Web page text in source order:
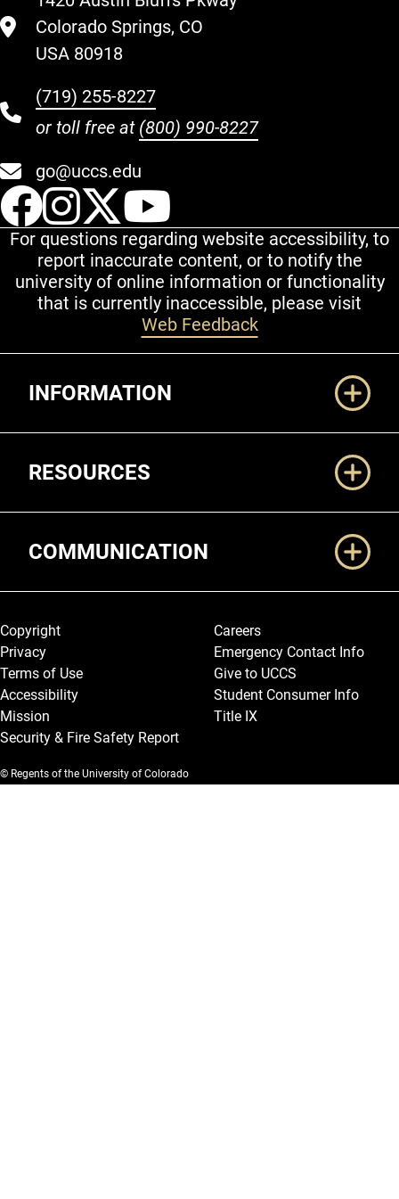
Colorado Springs, CO
USA 80918
(719) 255-8227
or toll free at (800) 990-8227
go@uccs.edu
UCCS Facebook
UCCS Instagram
UCCS Twitter
For questions regarding website accessibility, to
report inaccurate content, or to notify the
university of online information or functionality
that is currently inaccessible, please visit
Web Feedback
INFORMATION
RESOURCES
COMMUNICATION
Legal and More
Copyright
Privacy
Terms of Use
Accessibility
Mission
Security & Fire Safety Report
Careers
Emergency Contact Info
Give to UCCS
Student Consumer Info
Title IX
© Regents of the University of Colorado